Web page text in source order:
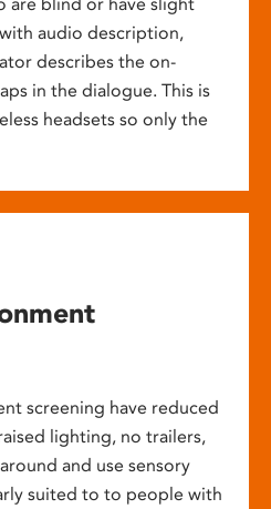
are blind or have slight
audio description,
describes the on-
in the dialogue. This is
headsets so only the
screening have reduced
lighting, no trailers,
and use sensory
suited to to people with